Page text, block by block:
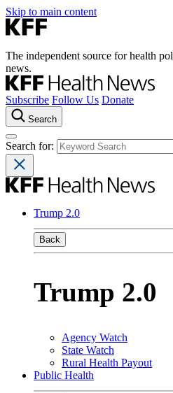
Skip to main content
The independent source for health
news.
Subscribe Follow Us Donate
Search
Search for:
Trump 2.0
Back
Trump 2.0
Agency Watch
State Watch
Rural Health Payout
Public Health